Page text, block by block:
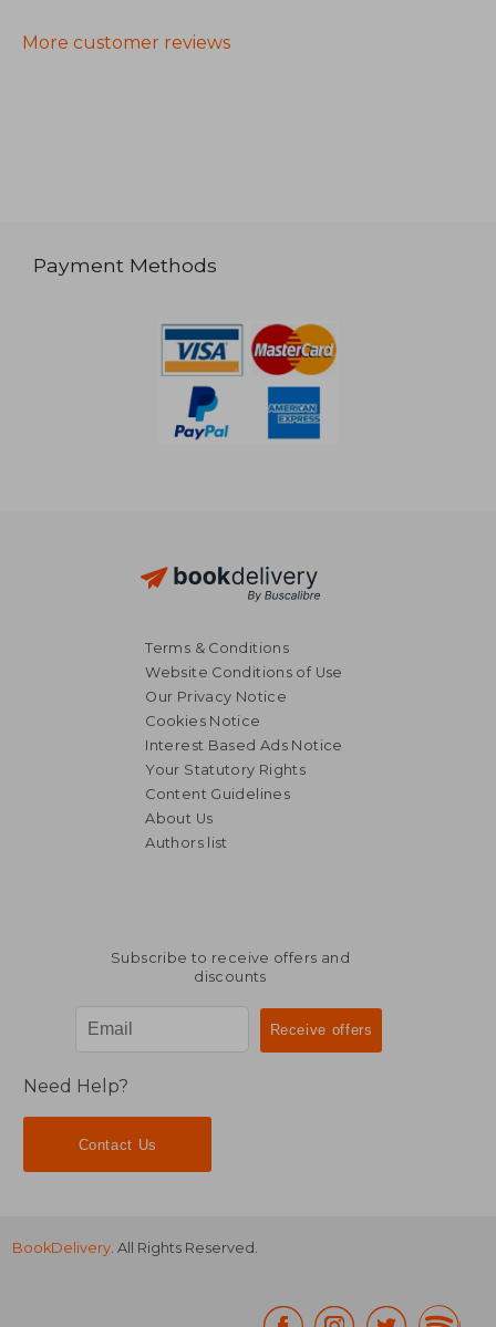
More customer reviews
Payment Methods
Terms & Conditions
Website Conditions of Use
Our Privacy Notice
Cookies Notice
Interest Based Ads Notice
Your Statutory Rights
Content Guidelines
About Us
Authors list
Subscribe to receive offers and
discounts
Need Help?
Contact Us
BookDelivery. All Rights Reserved.